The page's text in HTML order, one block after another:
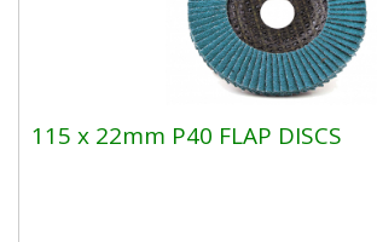
115 x 22mm P40 FLAP DISCS